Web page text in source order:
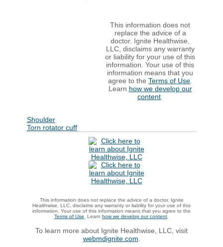
This information does not
replace the advice of a
doctor. Ignite Healthwise,
LLC, disclaims any warranty
or liability for your use of this
information. Your use of this
information means that you
agree to the Terms of Use.
Learn how we develop our
content.
Shoulder
Torn rotator cuff
This information does not replace the advice of a doctor. Ignite
Healthwise, LLC, disclaims any warranty or liability for your use of this
information. Your use of this information means that you agree to the
Terms of Use . Learn how we develop our content
To learn more about Ignite Healthwise, LLC, visit
webmdignite.com